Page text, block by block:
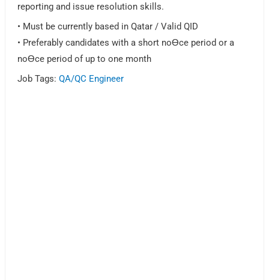
reporting and issue resolution skills.
• Must be currently based in Qatar / Valid QID
• Preferably candidates with a short noƟce period or a
noƟce period of up to one month
Job Tags:QA/QC Engineer